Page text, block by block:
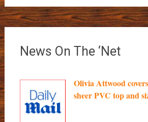
News On The ‘Net
Olivia Attwood
sheer PVC top and